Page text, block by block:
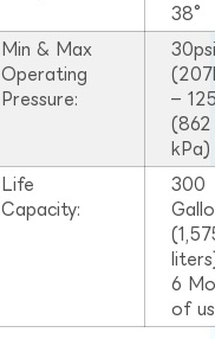
38°
Min & Max
Operating
Pressure:
–
(862
kPa)
Life
Capacity:
300
6
of